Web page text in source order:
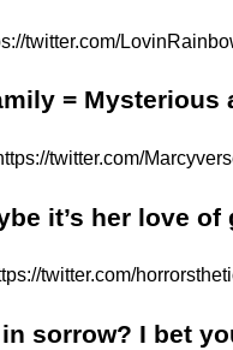
twitter.com/
= Mysterious
twitter.com/
it’s her love
twitter.com/
sorrow? I bet